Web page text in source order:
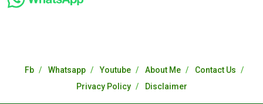
Fb Whatsapp Youtube About Me
Contact Us
Privacy Policy
Disclaimer